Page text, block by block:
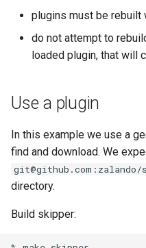
plugins must be rebuilt
do not attempt to
loaded plugin, that will
Use a plugin
In this example we use a
find and download. We
directory.
Build skipper: